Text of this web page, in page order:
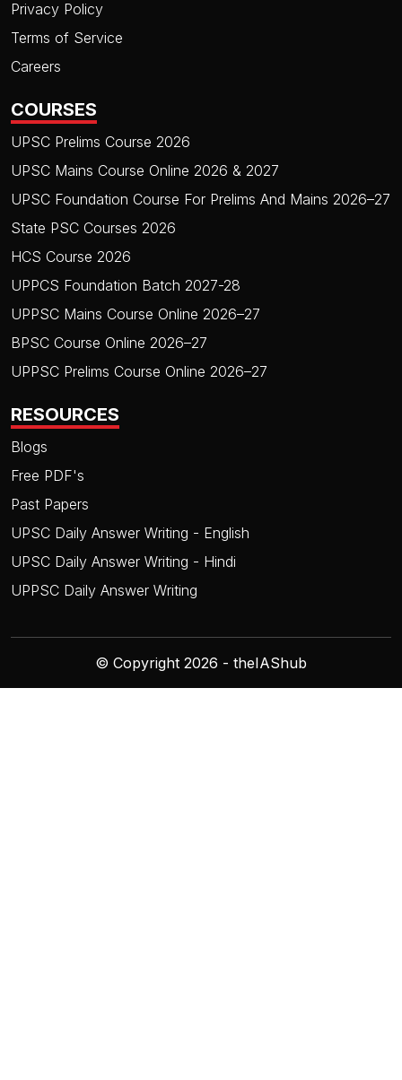
Privacy Policy
Terms of Service
Careers
COURSES
UPSC Prelims Course 2026
UPSC Mains Course Online 2026 & 2027
UPSC Foundation Course For Prelims And Mains 2026–27
State PSC Courses 2026
HCS Course 2026
UPPCS Foundation Batch 2027-28
UPPSC Mains Course Online 2026–27
BPSC Course Online 2026–27
UPPSC Prelims Course Online 2026–27
RESOURCES
Blogs
Free PDF's
Past Papers
UPSC Daily Answer Writing - English
UPSC Daily Answer Writing - Hindi
UPPSC Daily Answer Writing
© Copyright 2026 - theIAShub